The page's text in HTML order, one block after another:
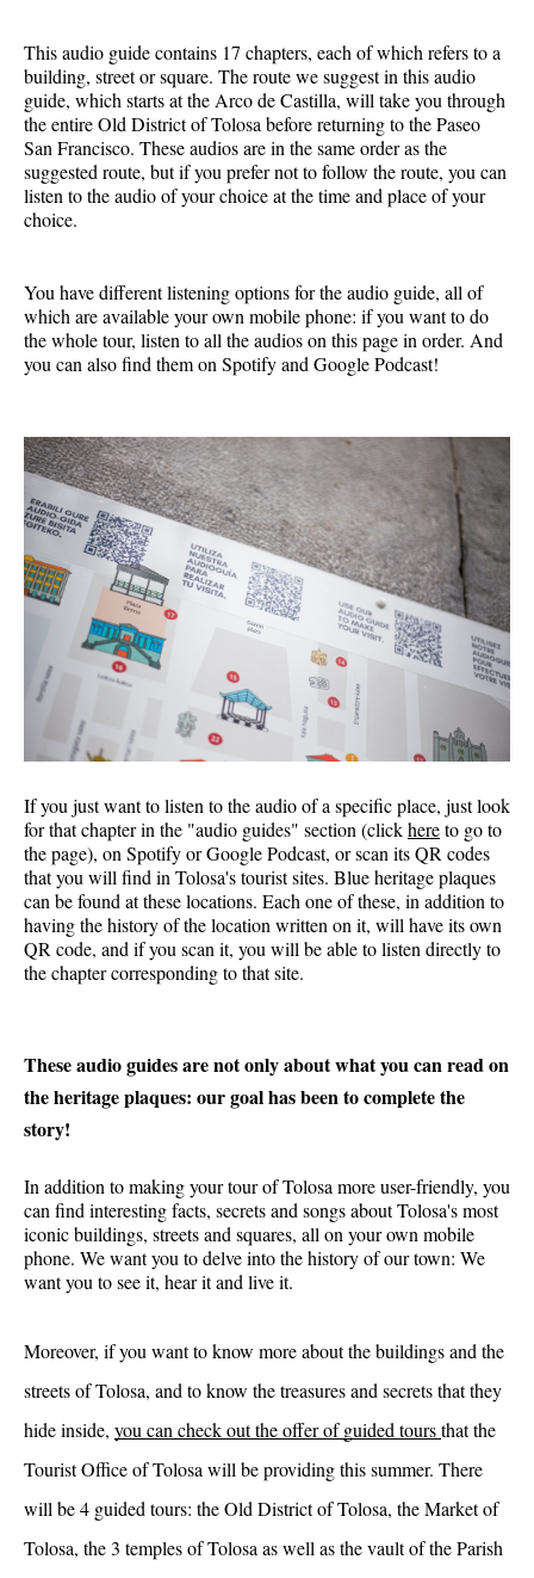
This audio guide contains 17 chapters, each of which refers to a
building, street or square. The route we suggest in this audio
guide, which starts at the Arco de Castilla, will take you through
the entire Old District of Tolosa before returning to the Paseo
San Francisco. These audios are in the same order as the
suggested route, but if you prefer not to follow the route, you can
listen to the audio of your choice at the time and place of your
choice.
You have different listening options for the audio guide, all of
which are available your own mobile phone: if you want to do
the whole tour, listen to all the audios on this page in order. And
you can also find them on Spotify and Google Podcast!
If you just want to listen to the audio of a specific place, just look
for that chapter in the "audio guides" section (click hereto go to
the page), on Spotify or Google Podcast, or scan its QR codes
that you will find in Tolosa's tourist sites. Blue heritage plaques
can be found at these locations. Each one of these, in addition to
having the history of the location written on it, will have its own
QR code, and if you scan it, you will be able to listen directly to
the chapter corresponding to that site.
These audio guides are not only about what you can read on
the heritage plaques: our goal has been to complete the
story!
In addition to making your tour of Tolosa more user-friendly, you
can find interesting facts, secrets and songs about Tolosa's most
iconic buildings, streets and squares, all on your own mobile
phone. We want you to delve into the history of our town: We
want you to see it, hear it and live it.
Moreover, if you want to know more about the buildings and the
streets of Tolosa, and to know the treasures and secrets that they
hide inside, you can check out the offer of guided toursthat the
Tourist Office of Tolosa will be providing this summer. There
will be 4 guided tours: the Old District of Tolosa, the Market of
Tolosa, the 3 temples of Tolosa as well as the vault of the Parish